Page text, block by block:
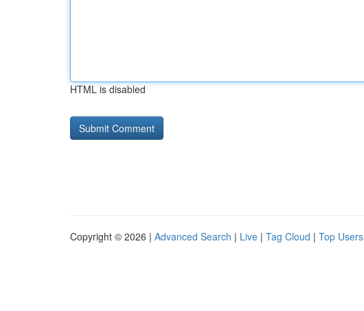
HTML is disabled
Copyright © 2026 | Advanced Search | Live | Tag Cloud | Top Users